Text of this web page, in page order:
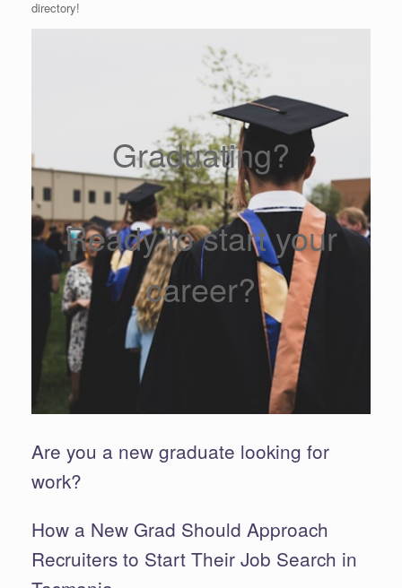
directory!
Graduating?
Ready to start your
career?
Are you a new graduate looking for
work?
How a New Grad Should Approach
Recruiters to Start Their Job Search in